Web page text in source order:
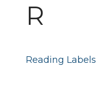
Reading Labels
R